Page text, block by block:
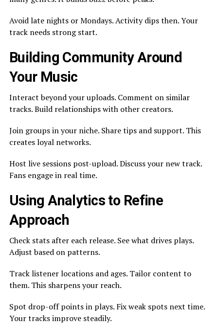
Avoid late nights or Mondays. Activity dips then. Your
track needs strong start.
Building Community Around
Your Music
Interact beyond your uploads. Comment on similar
tracks. Build relationships with other creators.
Join groups in your niche. Share tips and support. This
creates loyal networks.
Host live sessions post-upload. Discuss your new track.
Fans engage in real time.
Using Analytics to Refine
Approach
Check stats after each release. See what drives plays.
Adjust based on patterns.
Track listener locations and ages. Tailor content to
them. This sharpens your reach.
Spot drop-off points in plays. Fix weak spots next time.
Your tracks improve steadily.